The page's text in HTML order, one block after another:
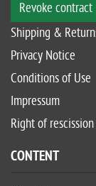
Revoke contract
Shipping &
Privacy Notice
Conditions of Use
Impressum
Right of rescission
CONTENT